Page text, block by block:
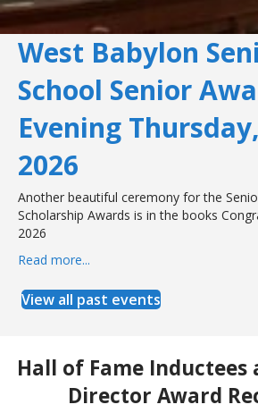
West Babylon
School Senior
Evening
2026
Another beautiful ceremony for the
Scholarship Awards is in the books
2026
Read more...
View all past events
Hall of Fame Inductees
Director Award